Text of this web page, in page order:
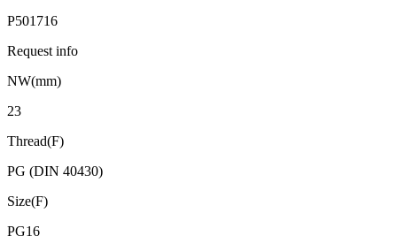
P501716
Request info
NW(mm)
23
Thread(F)
PG (DIN 40430)
Size(F)
PG16